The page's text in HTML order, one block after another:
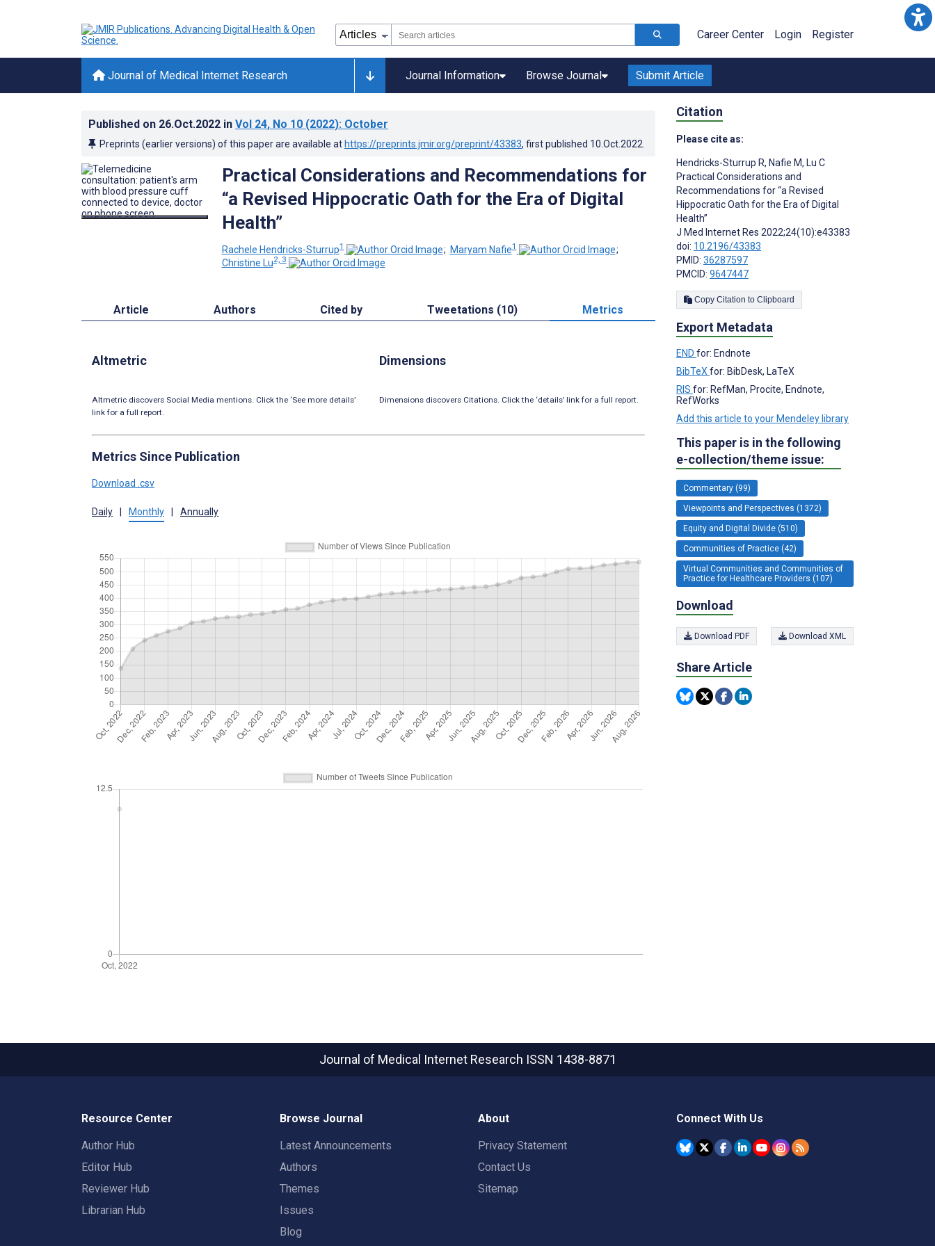
Career Center Login Register
Journal of Medical Internet Research Journal Information Browse Journal Submit Article
Published on 26.Oct.2022 in Vol 24, No 10 (2022): October
Preprints (earlier versions) of this paper are available at https://preprints.jmir.org/preprint/43383, first published 10.Oct.2022
Practical Considerations and Recommendations for
“a Revised Hippocratic Oath for the Era of Digital
Health”
Rachele Hendricks-Sturrup1 ; Maryam Nafie1
;
Christine Lu2, 3
Article Authors Cited by Tweetations (10) Metrics
Altmetric
Altmetric discovers Social Media mentions. Click the ‘See more details’
link for a full report.
Dimensions
Dimensions discovers Citations. Click the ‘details’ link for a full report.
Metrics Since Publication
Download .csv
Daily Monthly Annually
Citation
Please cite as:
Hendricks-Sturrup R, Nafie M, Lu C
Practical Considerations and
Recommendations for “a Revised
Hippocratic Oath for the Era of Digital
Health”
J Med Internet Res 2022;24(10):e43383
doi: 10.2196/43383
PMID: 36287597
PMCID: 9647447
Copy Citation to Clipboard
Export Metadata
END for: Endnote
BibTeX for: BibDesk, LaTeX
RIS for: RefMan, Procite, Endnote,
RefWorks
Add this article to your Mendeley library
This paper is in the following
e-collection/theme issue:
Commentary (99)
Viewpoints and Perspectives (1372)
Equity and Digital Divide (510)
Communities of Practice (42)
Virtual Communities and Communities of
Practice for Healthcare Providers (107)
Download
Download PDF Download XML
Share Article
Journal of Medical Internet Research ISSN 1438-8871
Resource Center
Author Hub
Editor Hub
Reviewer Hub
Librarian Hub
Browse Journal
Latest Announcements
Authors
Themes
Issues
Blog
About
Privacy Statement
Contact Us
Sitemap
Connect With Us